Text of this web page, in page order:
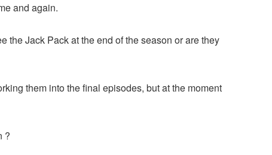
and again.
the Jack Pack at the end of the season or are they
them into the final episodes, but at the moment
?